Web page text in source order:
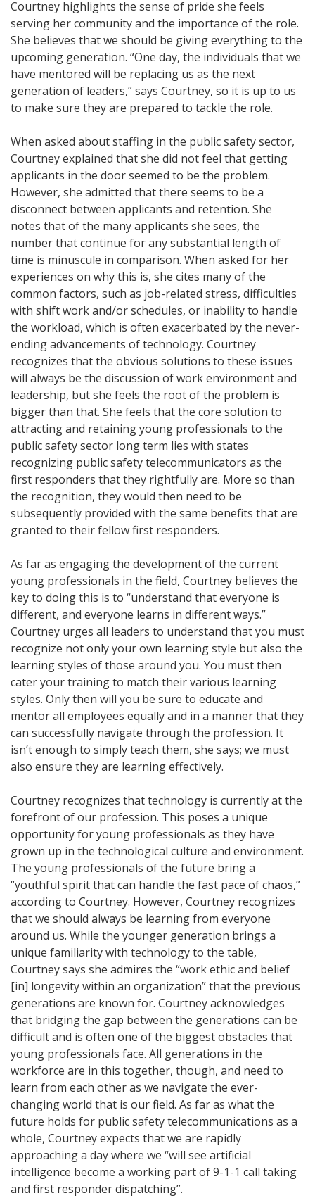
Courtney highlights the sense of pride she feels
serving her community and the importance of the role.
She believes that we should be giving everything to the
upcoming generation. “One day, the individuals that we
have mentored will be replacing us as the next
generation of leaders,” says Courtney, so it is up to us
to make sure they are prepared to tackle the role.
When asked about staffing in the public safety sector,
Courtney explained that she did not feel that getting
applicants in the door seemed to be the problem.
However, she admitted that there seems to be a
disconnect between applicants and retention. She
notes that of the many applicants she sees, the
number that continue for any substantial length of
time is minuscule in comparison. When asked for her
experiences on why this is, she cites many of the
common factors, such as job-related stress, difficulties
with shift work and/or schedules, or inability to handle
the workload, which is often exacerbated by the never-
ending advancements of technology. Courtney
recognizes that the obvious solutions to these issues
will always be the discussion of work environment and
leadership, but she feels the root of the problem is
bigger than that. She feels that the core solution to
attracting and retaining young professionals to the
public safety sector long term lies with states
recognizing public safety telecommunicators as the
first responders that they rightfully are. More so than
the recognition, they would then need to be
subsequently provided with the same benefits that are
granted to their fellow first responders.
As far as engaging the development of the current
young professionals in the field, Courtney believes the
key to doing this is to “understand that everyone is
different, and everyone learns in different ways.”
Courtney urges all leaders to understand that you must
recognize not only your own learning style but also the
learning styles of those around you. You must then
cater your training to match their various learning
styles. Only then will you be sure to educate and
mentor all employees equally and in a manner that they
can successfully navigate through the profession. It
isn’t enough to simply teach them, she says; we must
also ensure they are learning effectively.
Courtney recognizes that technology is currently at the
forefront of our profession. This poses a unique
opportunity for young professionals as they have
grown up in the technological culture and environment.
The young professionals of the future bring a
“youthful spirit that can handle the fast pace of chaos,”
according to Courtney. However, Courtney recognizes
that we should always be learning from everyone
around us. While the younger generation brings a
unique familiarity with technology to the table,
Courtney says she admires the “work ethic and belief
[in] longevity within an organization” that the previous
generations are known for. Courtney acknowledges
that bridging the gap between the generations can be
difficult and is often one of the biggest obstacles that
young professionals face. All generations in the
workforce are in this together, though, and need to
learn from each other as we navigate the ever-
changing world that is our field. As far as what the
future holds for public safety telecommunications as a
whole, Courtney expects that we are rapidly
approaching a day where we “will see artificial
intelligence become a working part of 9-1-1 call taking
and first responder dispatching”.